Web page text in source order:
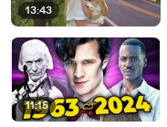
13:43
11:15